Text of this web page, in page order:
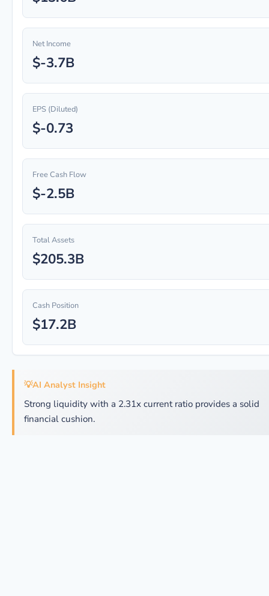
Net Income
$-3.7B
EPS (Diluted)
$-0.73
Free Cash Flow
$-2.5B
Total Assets
$205.3B
Cash Position
$17.2B
💡AI Analyst Insight
Strong liquidity with a 2.31x current ratio provides a solid
financial cushion.